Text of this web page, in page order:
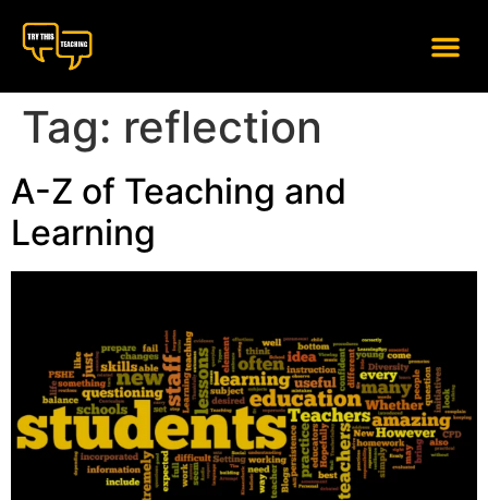
Tag: reflection
A-Z of Teaching and
Learning